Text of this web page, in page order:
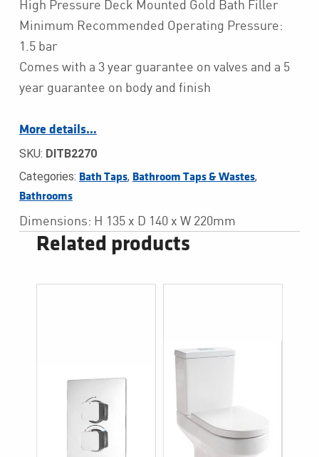
High Pressure Deck Mounted Gold Bath Filler
Minimum Recommended Operating Pressure:
1.5 bar
Comes with a 3 year guarantee on valves and a 5
year guarantee on body and finish
More details…
SKU: DITB2270
Categories: Bath Taps, Bathroom Taps & Wastes,
Bathrooms
Dimensions: H 135 x D 140 x W 220mm
Related products